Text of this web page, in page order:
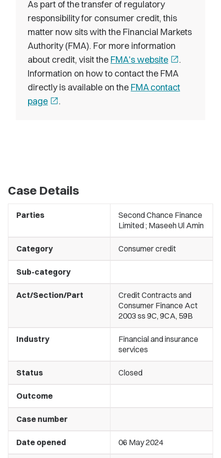
As part of the transfer of regulatory
responsibility for consumer credit, this
matter now sits with the Financial Markets
Authority (FMA). For more information
about credit, visit the FMA's website open_in_new.
Information on how to contact the FMA
directly is available on the FMA contact
page open_in_new.
Case Details
Parties
Second Chance Finance
Limited ; Maseeh Ul Amin
Category Consumer credit
Sub-category
Act/Section/Part
Credit Contracts and
Consumer Finance Act
2003 ss 9C, 9CA, 59B
Industry
Financial and insurance
services
Status Closed
Outcome
Case number
Date opened 06 May 2024